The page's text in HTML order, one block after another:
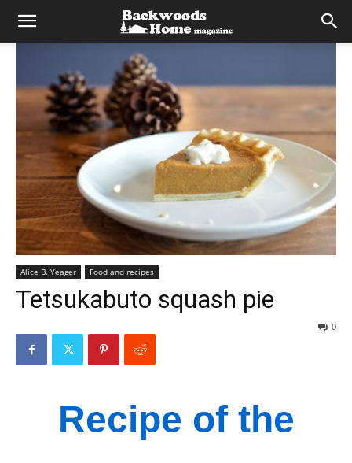
Alice B. Yeager Food and recipes
Tetsukabuto squash pie
0
Recipe of the